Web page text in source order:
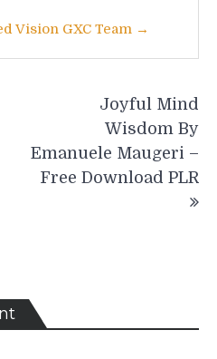
Vision GXC Team →
Joyful Mind
Wisdom By
Emanuele Maugeri –
Free Download PLR